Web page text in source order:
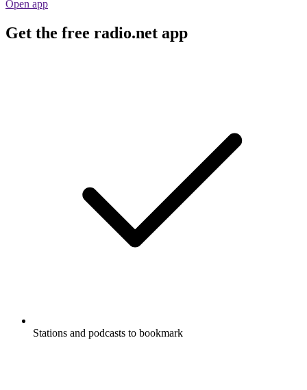
Open app
Get the free radio.net app
Stations and podcasts to bookmark